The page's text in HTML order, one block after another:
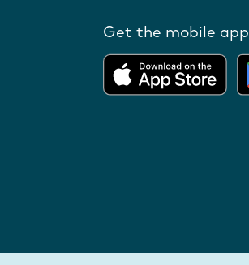
Get the mobile app